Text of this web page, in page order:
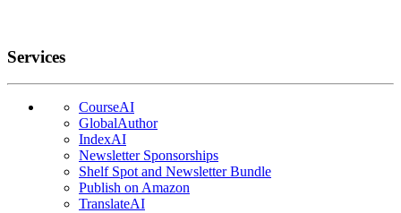
Services
CourseAI
GlobalAuthor
IndexAI
Newsletter Sponsorships
Shelf Spot and Newsletter Bundle
Publish on Amazon
TranslateAI